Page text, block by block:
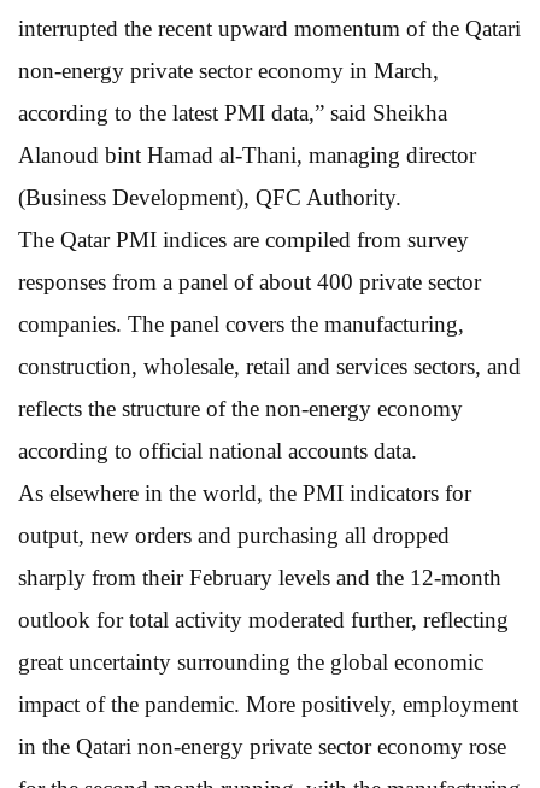
interrupted the recent upward momentum of the Qatari
non-energy private sector economy in March,
according to the latest PMI data,” said Sheikha
Alanoud bint Hamad al-Thani, managing director
(Business Development), QFC Authority.
The Qatar PMI indices are compiled from survey
responses from a panel of about 400 private sector
companies. The panel covers the manufacturing,
construction, wholesale, retail and services sectors, and
reflects the structure of the non-energy economy
according to official national accounts data.
As elsewhere in the world, the PMI indicators for
output, new orders and purchasing all dropped
sharply from their February levels and the 12-month
outlook for total activity moderated further, reflecting
great uncertainty surrounding the global economic
impact of the pandemic. More positively, employment
in the Qatari non-energy private sector economy rose